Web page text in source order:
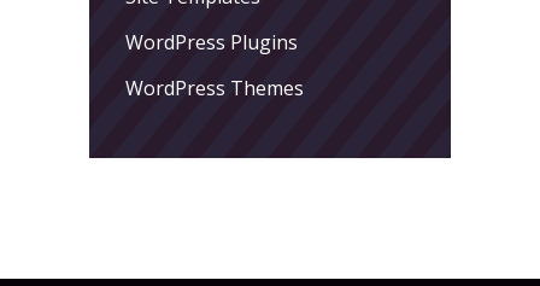
WordPress Plugins
WordPress Themes